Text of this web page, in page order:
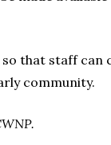
that staff
community.